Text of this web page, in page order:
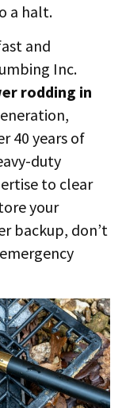
a halt.
and
Inc.
rodding in
40 years of
duty
to clear
your
backup, don’t